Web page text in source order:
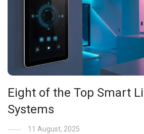
Eight of the Top Smart
Systems
11 August, 2025